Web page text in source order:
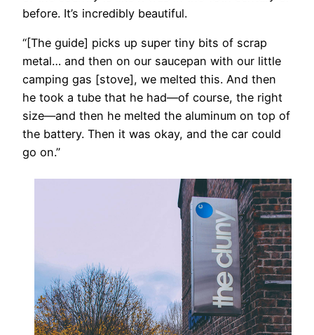
before. It’s incredibly beautiful.
“[The guide] picks up super tiny bits of scrap
metal… and then on our saucepan with our little
camping gas [stove], we melted this. And then
he took a tube that he had—of course, the right
size—and then he melted the aluminum on top of
the battery. Then it was okay, and the car could
go on.”